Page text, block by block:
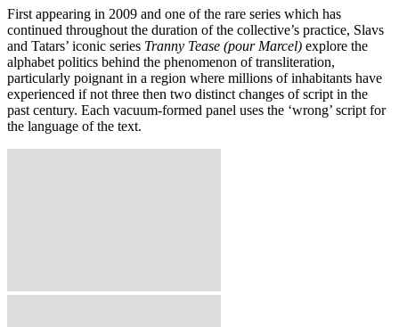
First appearing in 2009 and one of the rare series which has
continued throughout the duration of the collective’s practice, Slavs
and Tatars’ iconic series Tranny Tease (pour Marcel) explore the
alphabet politics behind the phenomenon of transliteration,
particularly poignant in a region where millions of inhabitants have
experienced if not three then two distinct changes of script in the
past century. Each vacuum-formed panel uses the ‘wrong’ script for
the language of the text.